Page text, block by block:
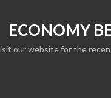
ECONOMY
our website for the